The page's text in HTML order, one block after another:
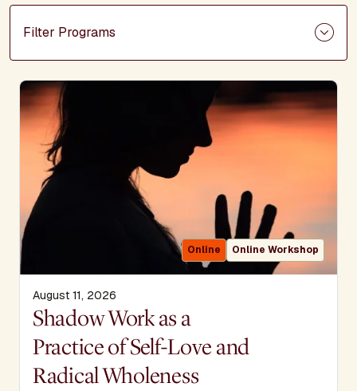
Filter Programs
Online Online Workshop
August 11, 2026
Display Title
Shadow Work as a
Practice of Self-Love and
Radical Wholeness